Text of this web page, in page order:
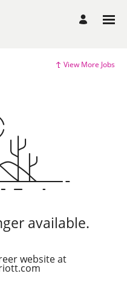
View More Jobs
available.
website at